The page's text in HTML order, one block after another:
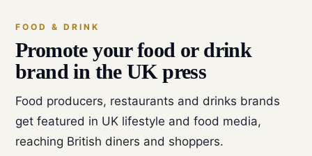
FOOD & DRINK
Promote your food or drink
brand in the UK press
Food producers, restaurants and drinks brands
get featured in UK lifestyle and food media,
reaching British diners and shoppers.